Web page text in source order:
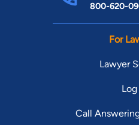
800-620-
For
Lawyer
Log
Call